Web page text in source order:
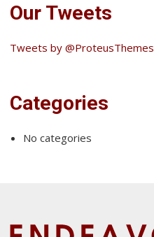
Our Tweets
Tweets by @ProteusThemes
Categories
No categories